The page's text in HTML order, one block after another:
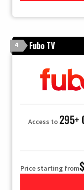
4 Fubo TV
Access to295+
Price starting from